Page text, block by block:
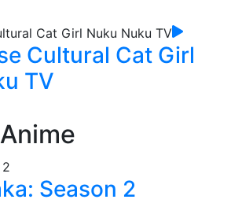
Cultural Cat Girl
TV
Season 2